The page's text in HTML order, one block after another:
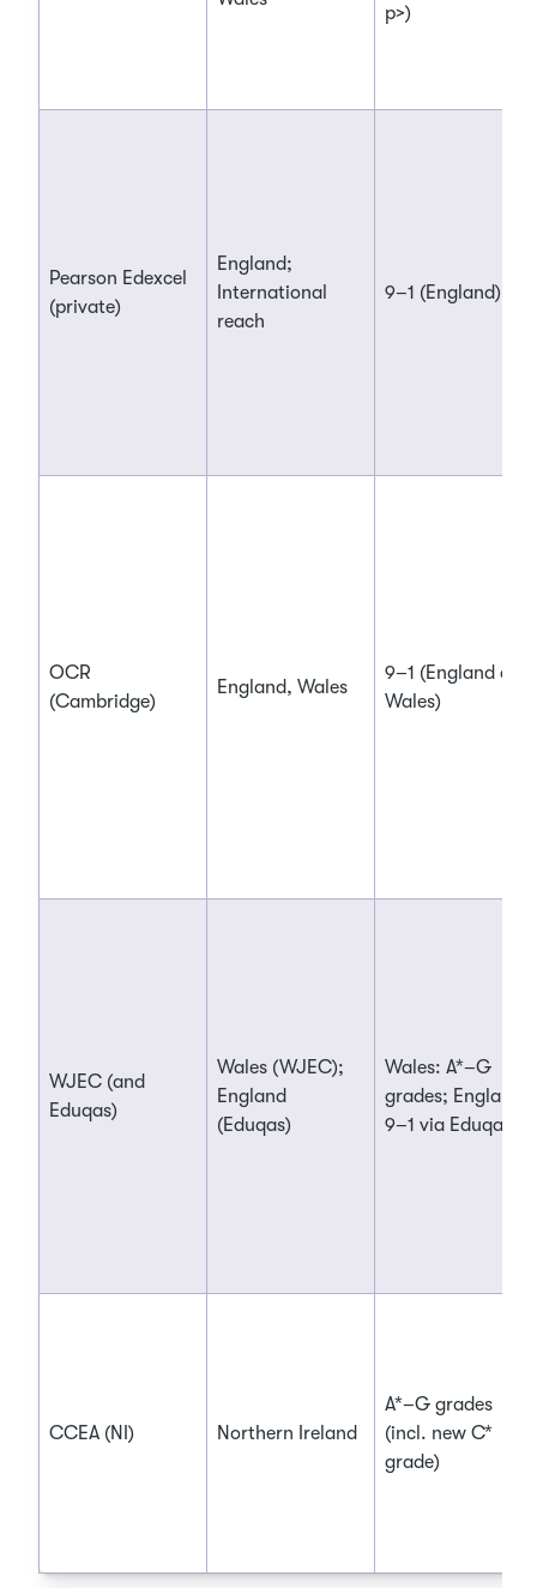
p>)
Pearson Edexcel
(private)
England;
International
reach
9–1 (England)
OCR
(Cambridge)
England, Wales
9–1 (England and
Wales)
WJEC (and
Eduqas)
Wales (WJEC);
England
(Eduqas)
Wales: A*–G
grades; England:
9–1 via Eduqas
CCEA (NI) Northern Ireland
A*–G grades
(incl. new C*
grade)